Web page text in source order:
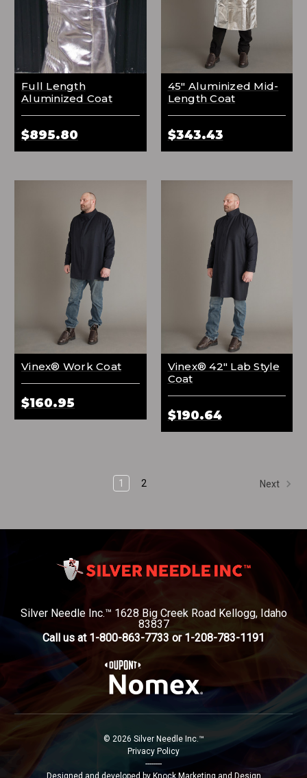
Full Length
Aluminized Coat
$895.80
45" Aluminized Mid-
Length Coat
$343.43
Vinex® Work Coat
$160.95
Vinex® 42" Lab Style
Coat
$190.64
1 2 Next
Silver Needle Inc.™ 1628 Big Creek Road Kellogg, Idaho
83837
Call us at 1-800-863-7733 or 1-208-783-1191
© 2026 Silver Needle Inc.™
Privacy Policy
--------
Designed and developed by Knock Marketing and Design